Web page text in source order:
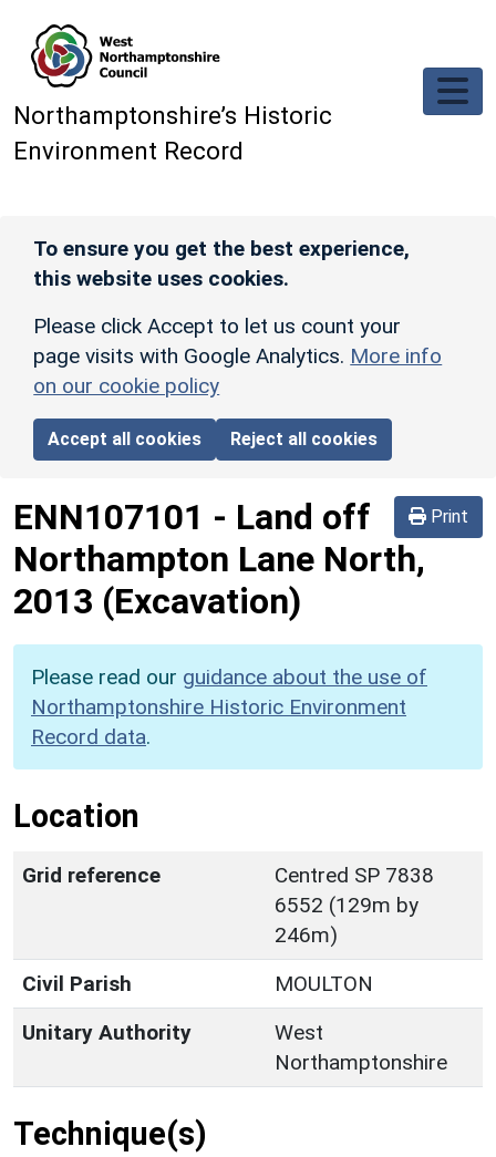
Northamptonshire’s Historic
Environment Record
To ensure you get the best experience,
this website uses cookies.
Please click Accept to let us count your
page visits with Google Analytics. More info
on our cookie policy
Accept all cookies Reject all cookies
Print
ENN107101 - Land off
Northampton Lane North,
2013 (Excavation)
Please read our guidance about the use of
Northamptonshire Historic Environment
Record data.
Location
Grid reference
Centred SP 7838
6552 (129m by
246m)
Civil Parish
MOULTON
Unitary Authority
West
Northamptonshire
Technique(s)